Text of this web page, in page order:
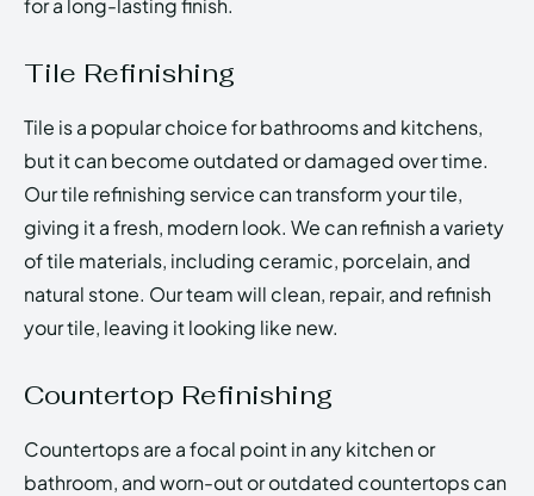
Tile Refinishing
Tile is a popular choice for bathrooms and kitchens,
but it can become outdated or damaged over time.
Our tile refinishing service can transform your tile,
giving it a fresh, modern look. We can refinish a variety
of tile materials, including ceramic, porcelain, and
natural stone. Our team will clean, repair, and refinish
your tile, leaving it looking like new.
Countertop Refinishing
Countertops are a focal point in any kitchen or
bathroom, and worn-out or outdated countertops can